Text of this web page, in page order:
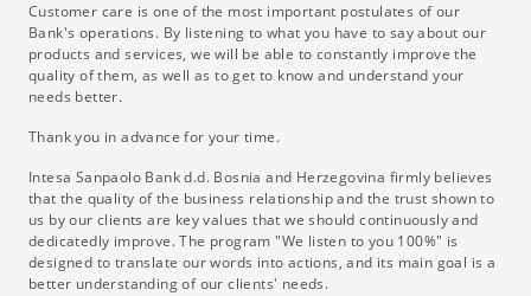
Customer care is one of the most important postulates of our
Bank's operations. By listening to what you have to say about our
products and services, we will be able to constantly improve the
quality of them, as well as to get to know and understand your
needs better.
Thank you in advance for your time.
Intesa Sanpaolo Bank d.d. Bosnia and Herzegovina firmly believes
that the quality of the business relationship and the trust shown to
us by our clients are key values ​​that we should continuously and
dedicatedly improve. The program "We listen to you 100%" is
designed to translate our words into actions, and its main goal is a
better understanding of our clients' needs.